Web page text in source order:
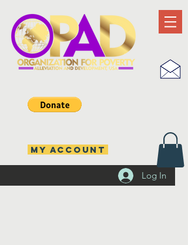
Log In
MY ACCOUNT